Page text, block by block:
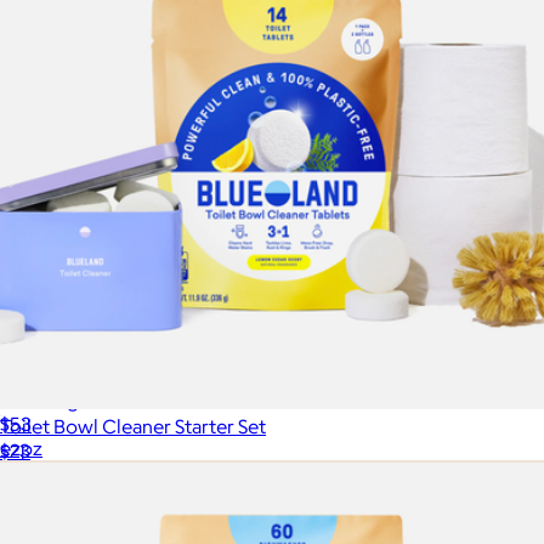
$53
ezpz
Toilet Bowl Cleaner Starter Set
$23